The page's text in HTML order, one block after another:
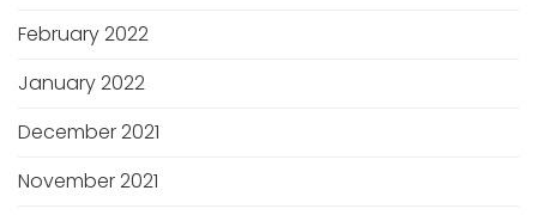
February 2022
January 2022
December 2021
November 2021